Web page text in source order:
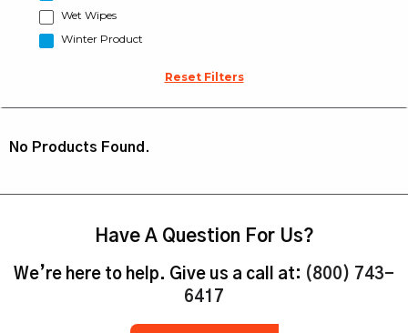
Wet Wipes
Winter Product
Reset Filters
No Products Found.
Have A Question For Us?
We’re here to help. Give us a call at: (800) 743-
6417